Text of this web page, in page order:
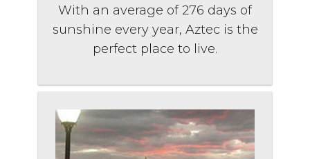
With an average of 276 days of
sunshine every year, Aztec is the
perfect place to live.